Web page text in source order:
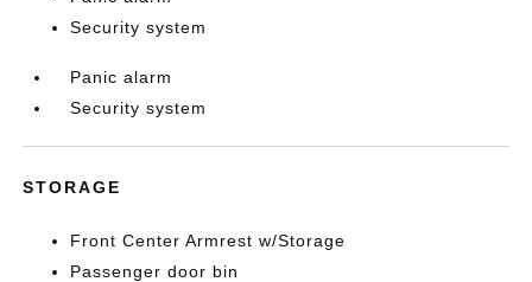
Security system
Panic alarm
Security system
STORAGE
Front Center Armrest w/Storage
Passenger door bin